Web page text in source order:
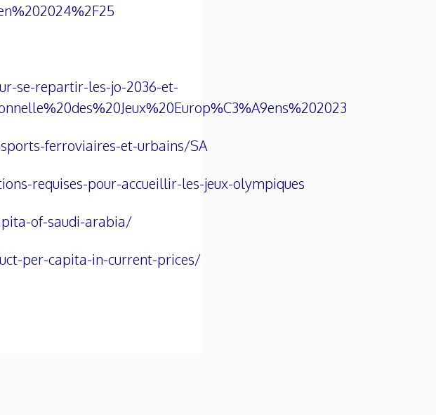
se-repartir-les-jo-2036-et-
ferroviaires-et-urbains/SA
requises-pour-accueillir-les-jeux-olympiques
of-saudi-arabia/
per-capita-in-current-prices/